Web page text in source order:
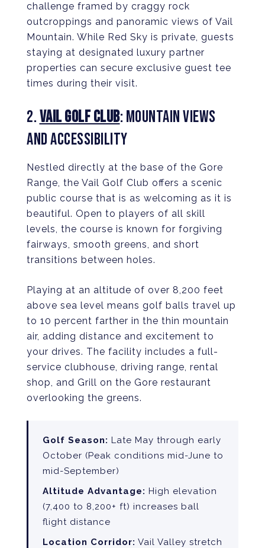
challenge framed by craggy rock
outcroppings and panoramic views of Vail
Mountain. While Red Sky is private, guests
staying at designated luxury partner
properties can secure exclusive guest tee
times during their visit.
2.VAIL GOLF CLUB: MOUNTAIN VIEWS
AND ACCESSIBILITY
Nestled directly at the base of the Gore
Range, the Vail Golf Club offers a scenic
public course that is as welcoming as it is
beautiful. Open to players of all skill
levels, the course is known for forgiving
fairways, smooth greens, and short
transitions between holes.
Playing at an altitude of over 8,200 feet
above sea level means golf balls travel up
to 10 percent farther in the thin mountain
air, adding distance and excitement to
your drives. The facility includes a full-
service clubhouse, driving range, rental
shop, and Grill on the Gore restaurant
overlooking the greens.
Golf Season: Late May through early
October (Peak conditions mid-June to
mid-September)
Altitude Advantage: High elevation
(7,400 to 8,200+ ft) increases ball
flight distance
Location Corridor: Vail Valley stretch